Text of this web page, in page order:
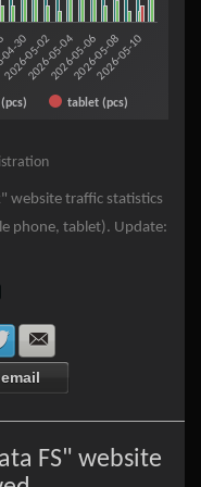
tablet (pcs)
30
2026-05-022026-05-042026-05-062026-05-08
2026-05-10
website traffic statistics
phone, tablet). Update:
LinkedIn
with Pinterest
Share with Twitter
FS" website